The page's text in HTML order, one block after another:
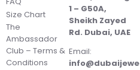
Size Chart
The
Ambassador
Club – Terms &
Conditions
1 – G50A,
Sheikh Zayed
Rd. Dubai, UAE
Email: